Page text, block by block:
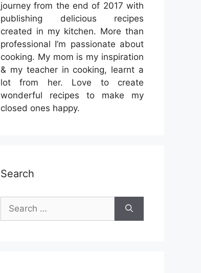
journey from the end of 2017 with
publishing delicious recipes
created in my kitchen. More than
professional I’m passionate about
cooking. My mom is my inspiration
& my teacher in cooking, learnt a
lot from her. Love to create
wonderful recipes to make my
closed ones happy.
Search
Search
for: